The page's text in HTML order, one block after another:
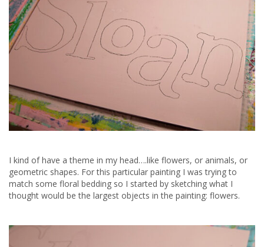
I kind of have a theme in my head….like flowers, or animals, or
geometric shapes. For this particular painting I was trying to
match some floral bedding so I started by sketching what I
thought would be the largest objects in the painting: flowers.